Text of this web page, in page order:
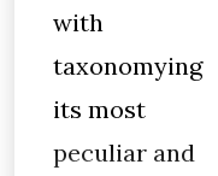
with
taxonomying
its most
peculiar and